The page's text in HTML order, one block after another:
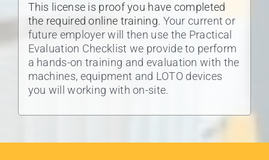
This license is proof you have completed
the required online training. Your current or
future employer will then use the Practical
Evaluation Checklist we provide to perform
a hands-on training and evaluation with the
machines, equipment and LOTO devices
you will working with on-site.